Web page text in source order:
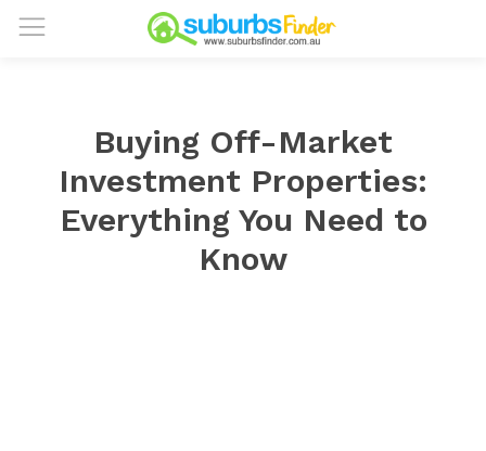
Buying Off-Market
Investment Properties:
Everything You Need to
Know